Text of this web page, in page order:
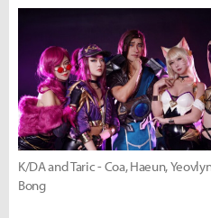
K/DA and Taric - Coa, Haeun,
Bong